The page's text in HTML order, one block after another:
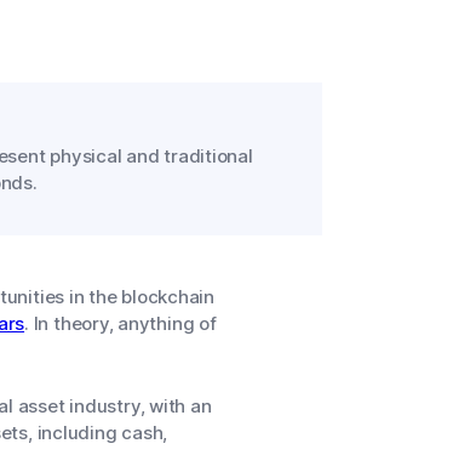
physical and traditional
in the blockchain
. In theory, anything of
asset industry, with an
including cash,